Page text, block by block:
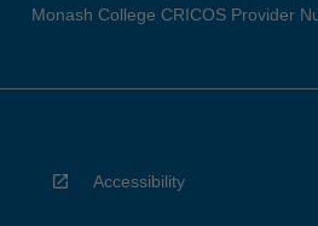
Monash College CRICOS Provider
Accessibility